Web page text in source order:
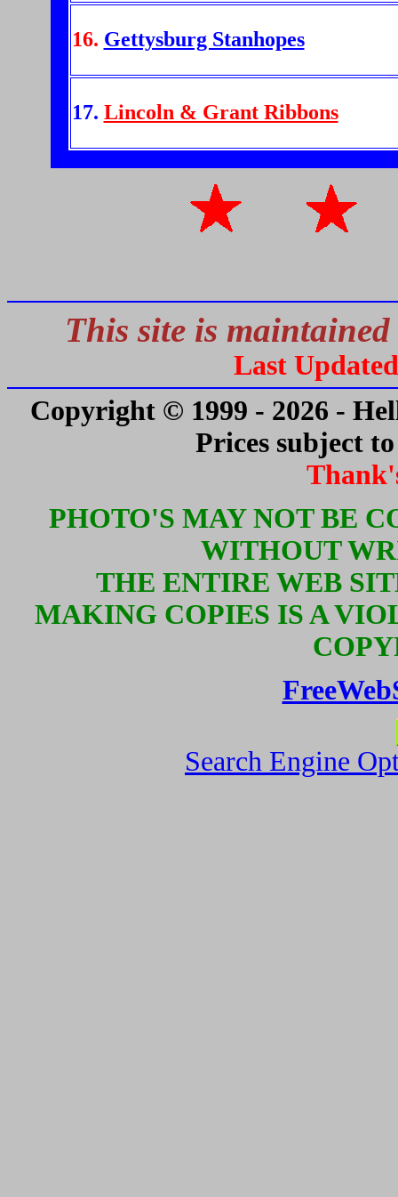
16. Gettysburg Stanhopes
17. Lincoln & Grant Ribbons
This site is
Last
Copyright © 1999 - 2026 -
Prices subject
PHOTO'S MAY NOT BE
WITHOUT
THE ENTIRE WEB
MAKING COPIES IS A
Search Engine